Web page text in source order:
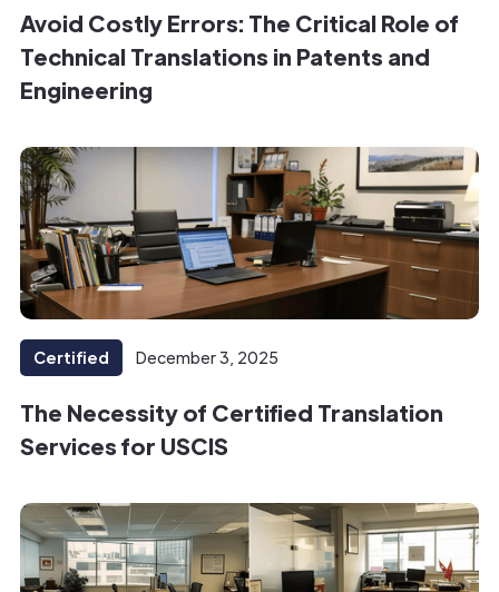
Avoid Costly Errors: The Critical Role of
Technical Translations in Patents and
Engineering
Certified December 3, 2025
The Necessity of Certified Translation
Services for USCIS